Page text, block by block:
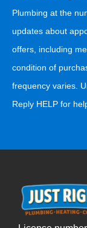
Plumbing at the
updates about
offers, including
condition of
frequency varies.
Reply HELP for